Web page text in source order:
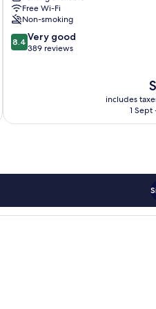
Free Wi-Fi
Non-smoking
8.4
out
reviews
8.4 Very good
389 reviews
is
includes
1 Sept